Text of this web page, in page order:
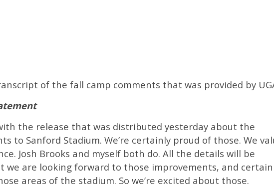
of the fall camp comments that was provided by
the release that was distributed yesterday about the
to Sanford Stadium. We’re certainly proud of those. We
Josh Brooks and myself both do. All the details will be
we are looking forward to those improvements, and
areas of the stadium. So we’re excited about those.